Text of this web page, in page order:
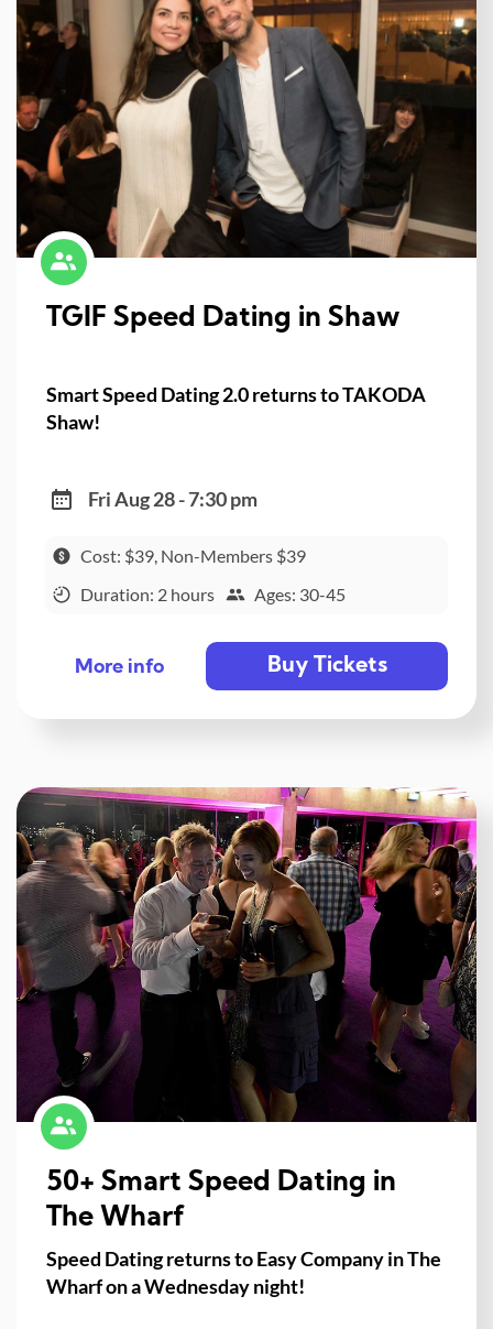
TGIF Speed Dating in Shaw
Smart Speed Dating 2.0 returns to TAKODA
Shaw!
Fri Aug 28 - 7:30 pm
Cost: $39, Non-Members $39
Duration: 2 hours
Ages: 30-45
More info Buy Tickets
50+ Smart Speed Dating in
The Wharf
Speed Dating returns to Easy Company in The
Wharf on a Wednesday night!